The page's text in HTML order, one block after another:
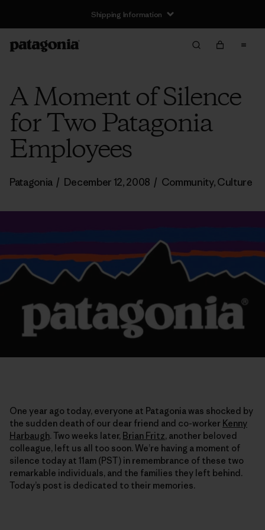
Shipping Information
A Moment of Silence
for Two Patagonia
Employees
Patagonia / December 12, 2008 / Community,Culture
One year ago today, everyone at Patagonia was shocked by
the sudden death of our dear friend and co-worker Kenny
Harbaugh. Two weeks later, Brian Fritz, another beloved
colleague, left us all too soon. We’re having a moment of
silence today at 11am (PST) in remembrance of these two
remarkable individuals, and the families they left behind.
Today’s post is dedicated to their memories.